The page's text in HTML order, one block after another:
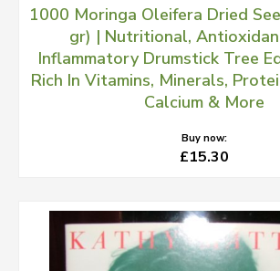
1000 Moringa Oleifera Dried
gr) | Nutritional,
Inflammatory Drumstick Tree
Rich In Vitamins, Minerals,
Calcium & More
Buy now:
£15.30